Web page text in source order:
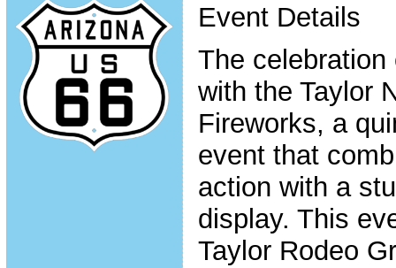
Event Details
The
with the Taylor
Fireworks, a
event that
action with a
display. This
Taylor Rodeo